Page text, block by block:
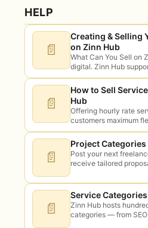
HELP
📄
Creating & Selling
on Zinn Hub
What Can You Sell on
digital. Zinn Hub
range of freelancer
industry imaginable.
📄
How to Sell
Hub
Offering hourly rate
customers maximum
developer, designer,
consultant, charging
on…
📄
Project
Post your next
receive tailored
free for sellers —…
📄
Service
Zinn Hub hosts
categories — from